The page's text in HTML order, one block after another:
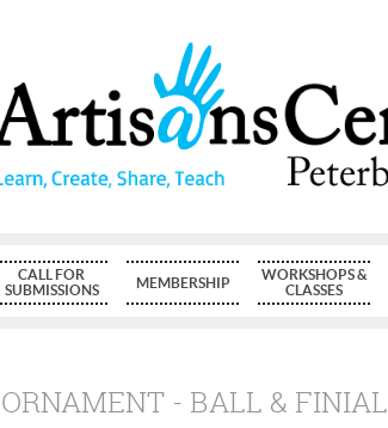
CALL FOR
SUBMISSIONS
MEMBERSHIP
WORKSHOPS &
CLASSES
ORNAMENT - BALL & FINIAL